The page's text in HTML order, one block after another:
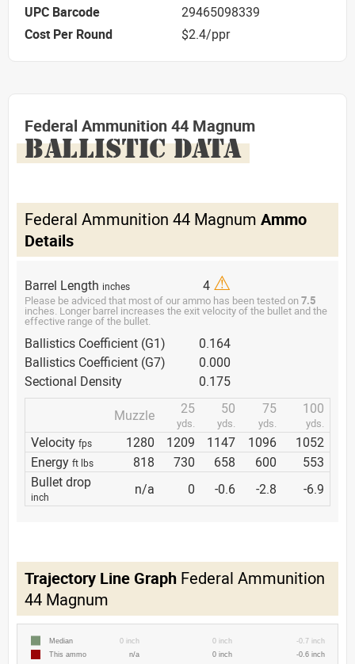
UPC Barcode
29465098339
Cost Per Round
$2.4/ppr
Federal Ammunition 44 Magnum
BALLISTIC DATA
Federal Ammunition 44 Magnum Ammo
Details
Barrel Length inches 4 ⚠
Please be adviced that most of our ammo has been tested on7.5
inches. Longer barrel increases the exit velocity of the bullet and the
effective range of the bullet.
Ballistics Coefficient (G1)
0.164
Ballistics Coefficient (G7)
0.000
Sectional Density
0.175
Muzzle
25
yds.
50
yds.
75
yds.
100
yds.
Velocity fps 1280 1209 1147 1096
1052
Energy ft lbs 818 730 658 600
553
Bullet drop
inch n/a 0 -0.6 -2.8 -6.9
Trajectory Line Graph Federal Ammunition
44 Magnum